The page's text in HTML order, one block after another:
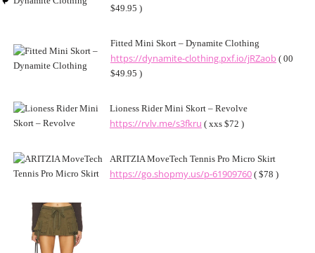
$49.95 )
Fitted Mini Skort – Dynamite Clothing
https://dynamite-clothing.pxf.io/jRZaob ( 00
$49.95 )
Lioness Rider Mini Skort – Revolve
https://rvlv.me/s3fkru ( xxs $72 )
ARITZIA MoveTech Tennis Pro Micro Skirt
https://go.shopmy.us/p-61909760 ( $78 )